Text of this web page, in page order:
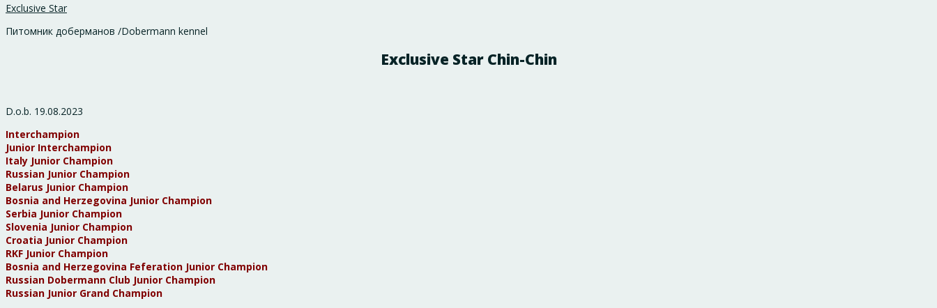
Exclusive Star
Питомник доберманов /Dobermann kennel
Exclusive Star Chin-Chin
D.o.b. 19.08.2023
Interchampion
Junior Interchampion
Italy Junior Champion
Russian Junior Champion
Belarus Junior Champion
Bosnia and Herzegovina Junior Champion
Serbia Junior Champion
Slovenia Junior Champion
Croatia Junior Champion
RKF Junior Champion
Bosnia and Herzegovina Feferation Junior Champion
Russian Dobermann Club Junior Champion
Russian Junior Grand Champion